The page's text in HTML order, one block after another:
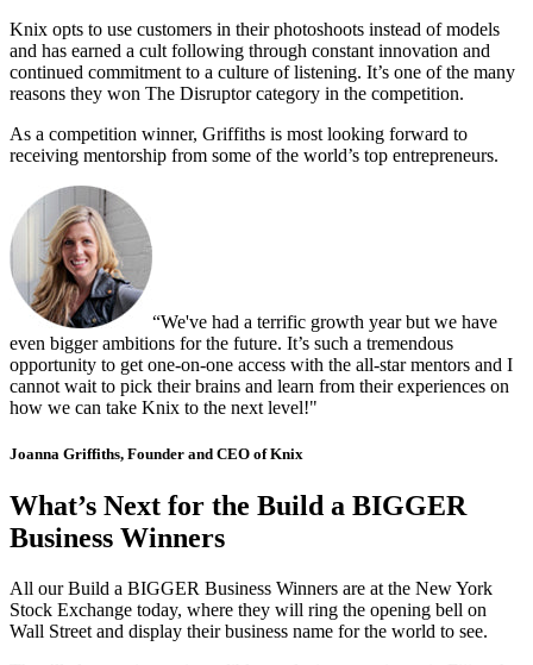
Knix opts to use customers in their photoshoots instead of models
and has earned a cult following through constant innovation and
continued commitment to a culture of listening. It’s one of the many
reasons they won The Disruptor category in the competition.
As a competition winner, Griffiths is most looking forward to
receiving mentorship from some of the world’s top entrepreneurs.
“We've had a terrific growth year but we have
even bigger ambitions for the future. It’s such a tremendous
opportunity to get one-on-one access with the all-star mentors and I
cannot wait to pick their brains and learn from their experiences on
how we can take Knix to the next level!"
Joanna Griffiths, Founder and CEO of Knix
What’s Next for the Build a BIGGER
Business Winners
All our Build a BIGGER Business Winners are at the New York
Stock Exchange today, where they will ring the opening bell on
Wall Street and display their business name for the world to see.